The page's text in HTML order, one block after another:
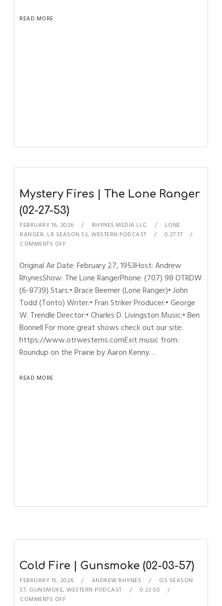
READ MORE
Mystery Fires | The Lone Ranger
(02-27-53)
FEBRUARY 16, 2026 RHYNES MEDIA LLC
LONE
RANGER, LR SEASON 53,WESTERN PODCAST
0:27:17
COMMENTS OFF
Original Air Date: February 27, 1953Host: Andrew
RhynesShow: The Lone RangerPhone: (707) 98 OTRDW
(6-8739) Stars:• Brace Beemer (Lone Ranger)• John
Todd (Tonto) Writer:• Fran Striker Producer:• George
W. Trendle Director:• Charles D. Livingston Music:• Ben
Bonnell For more great shows check out our site:
https://www.otrwesterns.comExit music from:
Roundup on the Prairie by Aaron Kenny…
READ MORE
Cold Fire | Gunsmoke (02-03-57)
FEBRUARY 15, 2026 ANDREW RHYNES
GS SEASON
57, GUNSMOKE,WESTERN PODCAST
0:23:50
COMMENTS OFF